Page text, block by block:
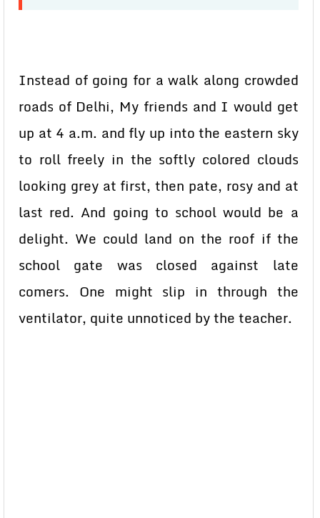
Instead of going for a walk along crowded
roads of Delhi, My friends and I would get
up at 4 a.m. and fly up into the eastern sky
to roll freely in the softly colored clouds
looking grey at first, then pate, rosy and at
last red. And going to school would be a
delight. We could land on the roof if the
school gate was closed against late
comers. One might slip in through the
ventilator, quite unnoticed by the teacher.